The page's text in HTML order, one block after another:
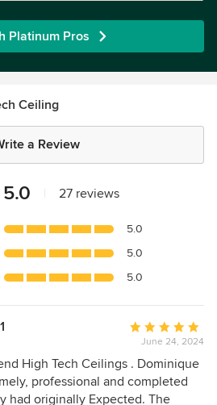
Platinum Pros
Ceiling
a Review
5.0 27 reviews
5.0
5.0
5.0
Average
rating:
5
out
of
June 24, 2024
High Tech Ceilings . Dominique
professional and completed
had originally Expected. The